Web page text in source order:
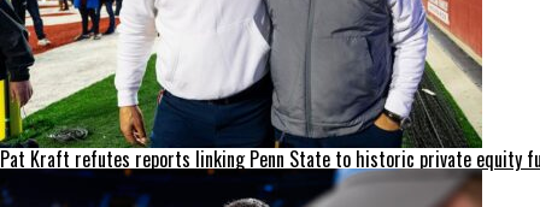
Pat Kraft refutes reports linking Penn State to historic private equity